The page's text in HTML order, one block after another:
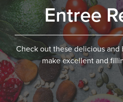
Entree
Check out these delicious
make excellent and